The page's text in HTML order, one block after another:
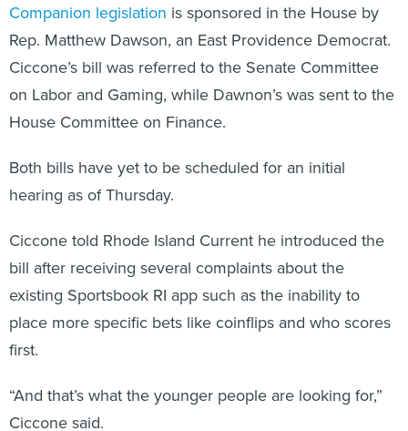
Companion legislation is sponsored in the House by
Rep. Matthew Dawson, an East Providence Democrat.
Ciccone’s bill was referred to the Senate Committee
on Labor and Gaming, while Dawnon’s was sent to the
House Committee on Finance.
Both bills have yet to be scheduled for an initial
hearing as of Thursday.
Ciccone told Rhode Island Current he introduced the
bill after receiving several complaints about the
existing Sportsbook RI app such as the inability to
place more specific bets like coinflips and who scores
first.
“And that’s what the younger people are looking for,”
Ciccone said.